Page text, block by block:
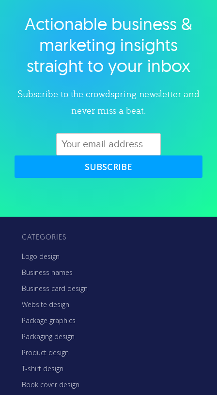
Explore category
Actionable business &
marketing insights
straight to your inbox
Subscribe to the crowdspring newsletter and
never miss a beat.
SUBSCRIBE
CATEGORIES
Logo design
Business names
Business card design
Website design
Package graphics
Packaging design
Product design
T-shirt design
Book cover design